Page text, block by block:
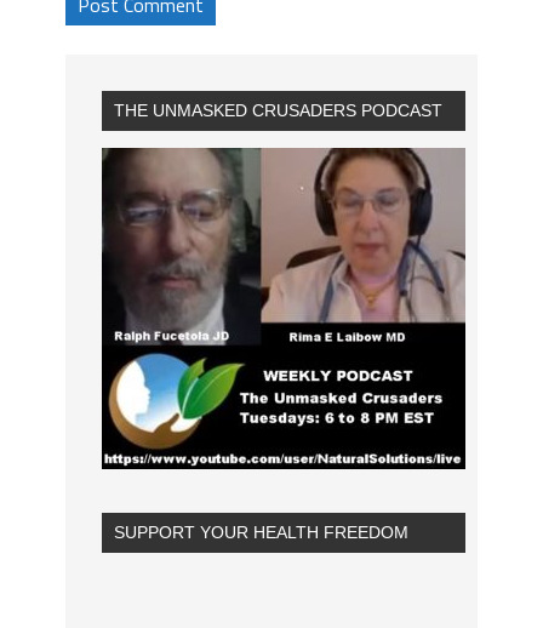
THE UNMASKED CRUSADERS PODCAST
SUPPORT YOUR HEALTH FREEDOM